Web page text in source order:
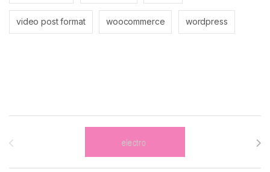
video post format woocommerce wordpress
Brands Carousel